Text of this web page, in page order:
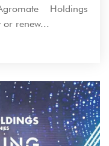
Holdings
or renew...